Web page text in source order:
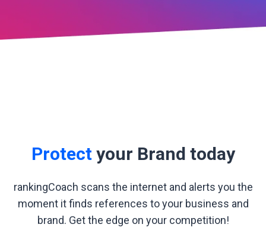
Protectyour Brand today
rankingCoach scans the internet and alerts you the
moment it finds references to your business and
brand. Get the edge on your competition!